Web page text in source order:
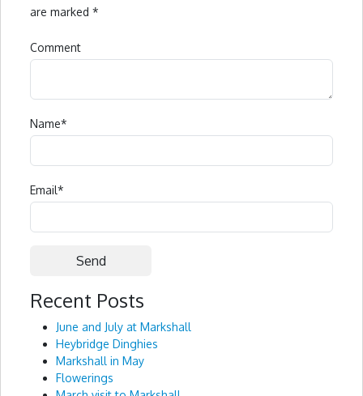
are marked *
Comment
Name*
Email*
Alternative:
Recent Posts
June and July at Markshall
Heybridge Dinghies
Markshall in May
Flowerings